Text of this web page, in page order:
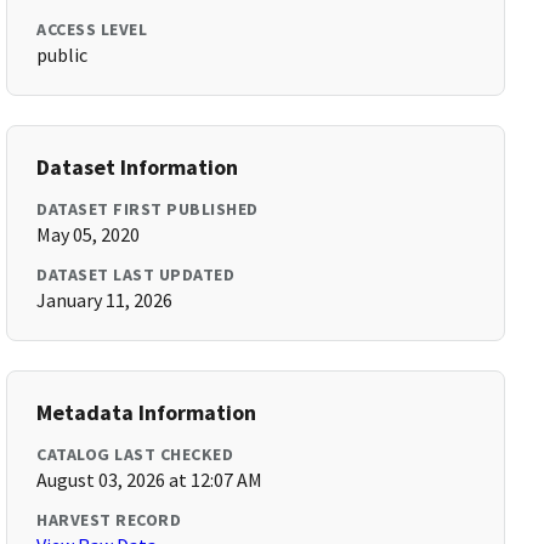
ACCESS LEVEL
public
Dataset Information
DATASET FIRST PUBLISHED
May 05, 2020
DATASET LAST UPDATED
January 11, 2026
Metadata Information
CATALOG LAST CHECKED
August 03, 2026 at 12:07 AM
HARVEST RECORD